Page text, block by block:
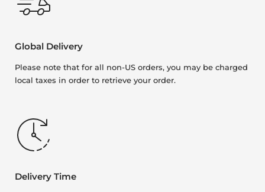
Global Delivery
Please note that for all non-US orders, you may be charged
local taxes in order to retrieve your order.
Delivery Time